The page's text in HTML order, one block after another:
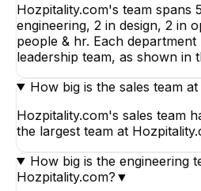
Hozpitality.com's team spans
engineering, 2 in design, 2 in
people & hr. Each
leadership team, as shown in
How big is the sales team
Hozpitality.com's sales team
the largest team at
How big is the engineering
Hozpitality.com? ▼